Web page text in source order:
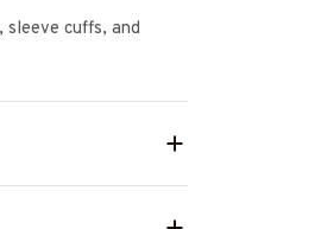
sleeve cuffs, and